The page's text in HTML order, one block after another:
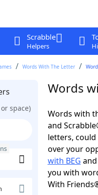
Scrabble
Helpers
Words With The Letter
space)
Words
Words with
and
letters,
over your
with BEG and
you with
With